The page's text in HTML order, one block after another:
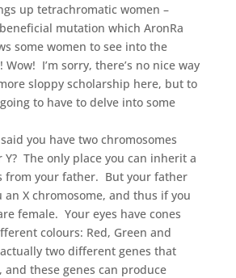
up tetrachromatic women –
mutation which AronRa
some women to see into the
I’m sorry, there’s no nice way
sloppy scholarship here, but to
to have to delve into some
you have two chromosomes
Y? The only place you can inherit a
from your father. But your father
an X chromosome, and thus if you
female. Your eyes have cones
colours: Red, Green and
two different genes that
and these genes can produce